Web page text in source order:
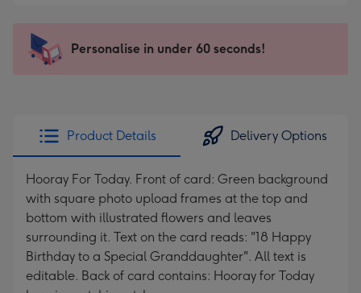
mm
impression
-
x
419
Sent
instantly
Personalise in under 60 seconds!
Product Details Delivery Options
Hooray For Today. Front of card: Green background
with square photo upload frames at the top and
bottom with illustrated flowers and leaves
surrounding it. Text on the card reads: "18 Happy
Birthday to a Special Granddaughter". All text is
editable. Back of card contains: Hooray for Today